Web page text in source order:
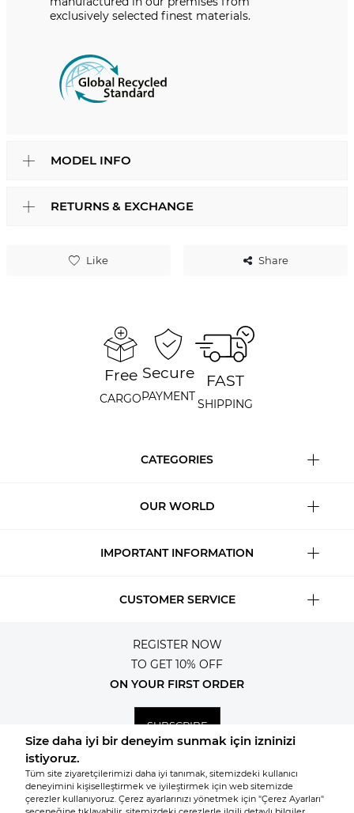
Like Share
exclusively selected finest materials.
MODEL INFO
RETURNS & EXCHANGE
Free
CARGO
Secure
PAYMENT
FAST
SHIPPING
CATEGORIES
OUR WORLD
IMPORTANT INFORMATION
CUSTOMER SERVICE
REGISTER NOW
TO GET 10% OFF
ON YOUR FIRST ORDER
SUBSCRIBE